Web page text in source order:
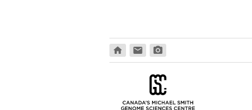
home email photo_camera